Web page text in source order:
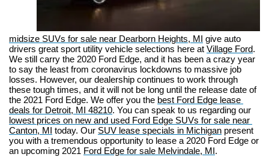
midsize SUVs for sale near Dearborn Heights, MI give auto
drivers great sport utility vehicle selections here at Village Ford.
We still carry the 2020 Ford Edge, and it has been a crazy year
to say the least from coronavirus lockdowns to massive job
losses. However, our dealership continues to work through
these tough times, and it will not be long until the release date of
the 2021 Ford Edge. We offer you the best Ford Edge lease
deals for Detroit, MI 48210
lowest prices on new and used Ford Edge SUVs for sale near
Canton, MI today. Our SUV lease specials in Michigan present
you with a tremendous opportunity to lease a 2020 Ford Edge or
an upcoming 2021 Ford Edge for sale Melvindale, MI.